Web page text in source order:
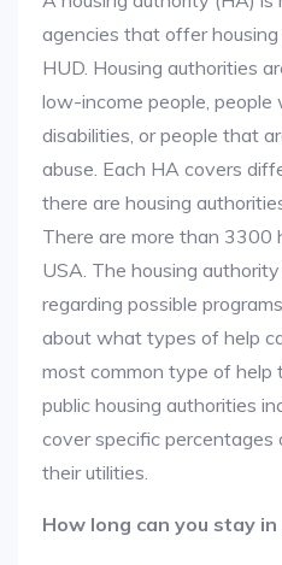
agencies that offer
HUD. Housing authorities
low-income people, people
disabilities, or people that
abuse. Each HA covers
there are housing
There are more than 3300
USA. The housing
regarding possible
about what types of help
most common type of
public housing authorities
cover specific
their utilities.
How long can you stay in